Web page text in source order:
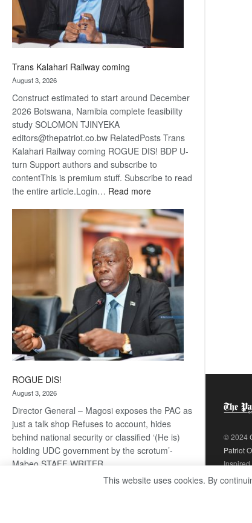
Trans Kalahari Railway coming
August 3, 2026
Construct estimated to start around December
2026 Botswana, Namibia complete feasibility
study SOLOMON TJINYEKA
editors@thepatriot.co.bw RelatedPosts Trans
Kalahari Railway coming ROGUE DIS! BDP U-
turn Support authors and subscribe to
contentThis is premium stuff. Subscribe to read
the entire article.Login… Read more:
Kalahari
Railway
coming
ROGUE DIS!
August 3, 2026
Director General – Magosi exposes the PAC as
just a talk shop Refuses to account, hides
behind national security or classified ‘(He is)
holding UDC government by the scrotum’-
Mabeo STAFF WRITER
editors@thepatriot.co.bw RelatedPosts Trans
© 2024
Patriot
This website uses cookies. By